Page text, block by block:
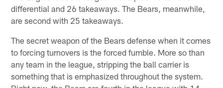
differential and 26 takeaways. The Bears, meanwhile,
are second with 25 takeaways.
The secret weapon of the Bears defense when it comes
to forcing turnovers is the forced fumble. More so than
any team in the league, stripping the ball carrier is
something that is emphasized throughout the system.